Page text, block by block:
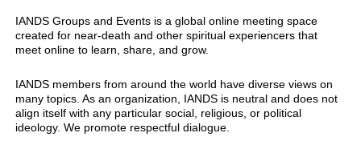
IANDS Groups and Events is a global online meeting space
created for near-death and other spiritual experiencers that
meet online to learn, share, and grow.
IANDS members from around the world have diverse views on
many topics. As an organization, IANDS is neutral and does not
align itself with any particular social, religious, or political
ideology. We promote respectful dialogue.